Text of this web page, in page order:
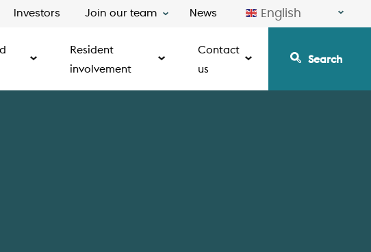
Investors Join our team News English
Resident
involvement
Contact
us
Search